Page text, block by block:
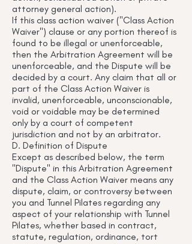
attorney general action).
If this class action waiver ("Class Action
Waiver") clause or any portion thereof is
found to be illegal or unenforceable,
then the Arbitration Agreement will be
unenforceable, and the Dispute will be
decided by a court. Any claim that all or
part of the Class Action Waiver is
invalid, unenforceable, unconscionable,
void or voidable may be determined
only by a court of competent
jurisdiction and not by an arbitrator.
D. Definition of Dispute
Except as described below, the term
"Dispute" in this Arbitration Agreement
and the Class Action Waiver means any
dispute, claim, or controversy between
you and Tunnel Pilates regarding any
aspect of your relationship with Tunnel
Pilates, whether based in contract,
statute, regulation, ordinance, tort